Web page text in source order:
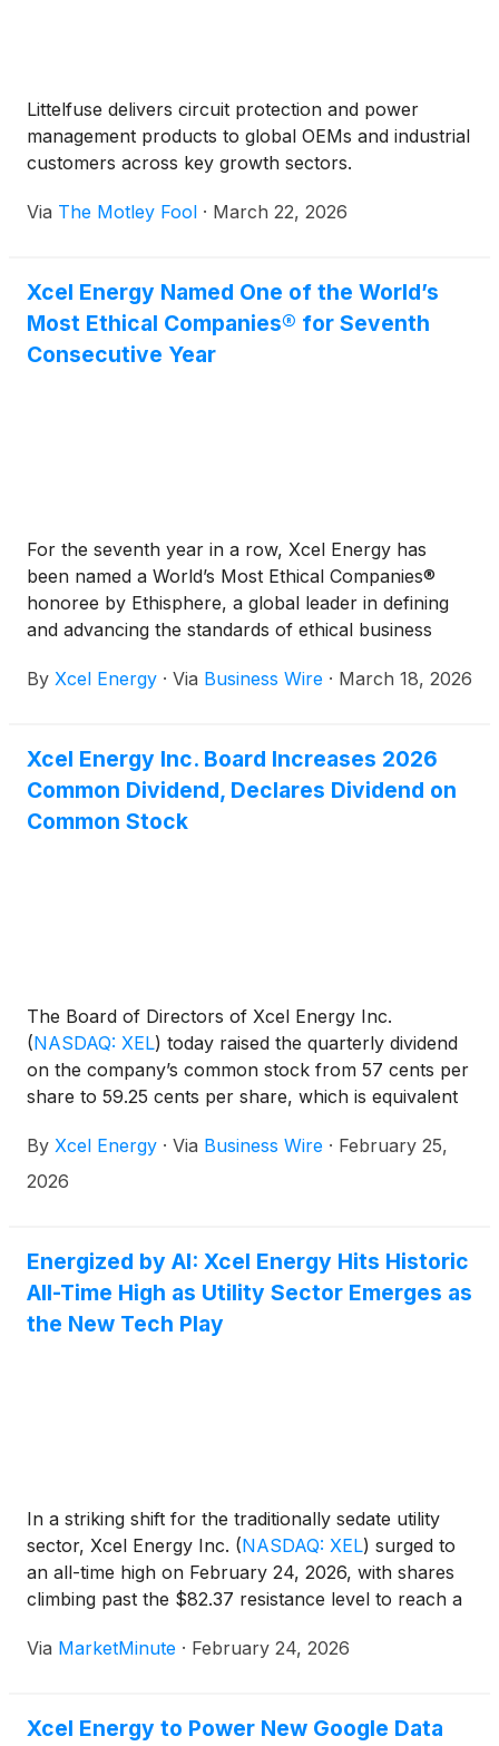
Littelfuse delivers circuit protection and power
management products to global OEMs and industrial
customers across key growth sectors.
Via The Motley Fool · March 22, 2026
Xcel Energy Named One of the World’s
Most Ethical Companies® for Seventh
Consecutive Year
For the seventh year in a row, Xcel Energy has
been named a World’s Most Ethical Companies®
honoree by Ethisphere, a global leader in defining
and advancing the standards of ethical business
By Xcel Energy · Via Business Wire · March 18, 2026
Xcel Energy Inc. Board Increases 2026
Common Dividend, Declares Dividend on
Common Stock
The Board of Directors of Xcel Energy Inc.
(NASDAQ: XEL) today raised the quarterly dividend
on the company’s common stock from 57 cents per
share to 59.25 cents per share, which is equivalent
are payable April 20, 2026, to shareholders of
record on March 13, 2026.
By Xcel Energy · Via Business Wire · February 25,
2026
Energized by AI: Xcel Energy Hits Historic
All-Time High as Utility Sector Emerges as
the New Tech Play
In a striking shift for the traditionally sedate utility
sector, Xcel Energy Inc. (NASDAQ: XEL) surged to
an all-time high on February 24, 2026, with shares
climbing past the $82.37 resistance level to reach a
represents a 10.5% year-to-date gain,
Via MarketMinute · February 24, 2026
Xcel Energy to Power New Google Data